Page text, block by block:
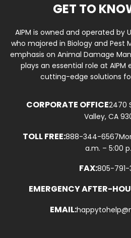
GET TO
AIPM is owned and operated by
who majored in Biology and Pest
emphasis on Animal Damage
plays an essential role at
cutting-edge solutions
CORPORATE OFFICE2470
Valley, CA
TOLL FREE:888-344-6567
a.m. – 5:00
FAX:805-791-
EMERGENCY AFTER-
EMAIL: